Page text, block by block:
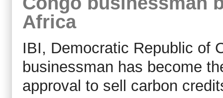
Africa
IBI, Democratic Republic of
businessman has become
approval to sell carbon